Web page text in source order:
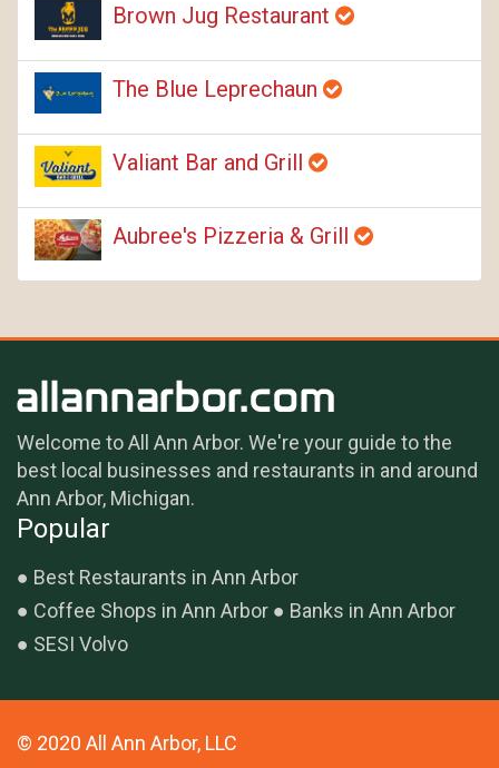
Brown Jug Restaurant
The Blue Leprechaun
Valiant Bar and Grill
Aubree's Pizzeria & Grill
Welcome to All Ann Arbor. We're your guide to the
best local businesses and restaurants in and around
Ann Arbor, Michigan.
Popular
Best Restaurants in Ann Arbor
Coffee Shops in Ann Arbor
Banks in Ann Arbor
SESI Volvo
© 2020 All Ann Arbor, LLC